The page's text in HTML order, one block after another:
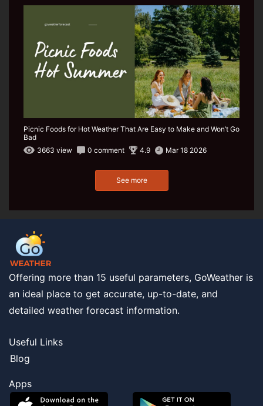
Picnic Foods for Hot Weather That Are Easy to Make and Won’t Go
Bad
3663 view
0 comment 4.9 Mar 18 2026
See more
Offering more than 15 useful parameters, GoWeather is
an ideal place to get accurate, up-to-date, and
detailed weather forecast information.
Useful Links
Blog
Apps